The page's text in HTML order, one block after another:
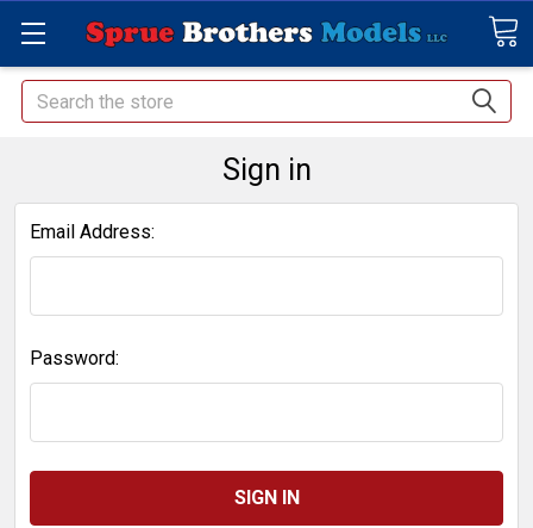
Search
Sign in
Email Address:
Password: